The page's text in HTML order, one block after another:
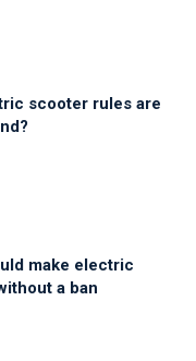
scooter rules are
make electric
a ban